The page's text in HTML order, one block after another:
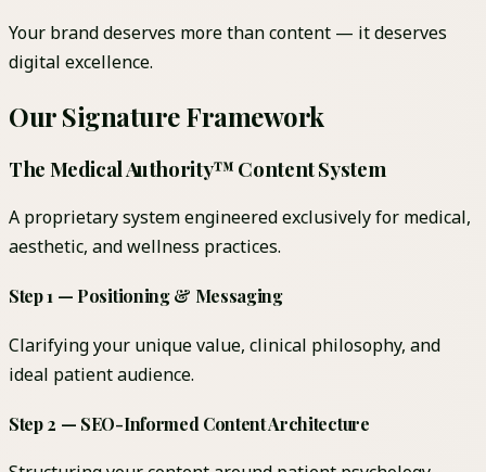
Your brand deserves more than content — it deserves
digital excellence.
Our Signature Framework
The Medical Authority™ Content System
A proprietary system engineered exclusively for medical,
aesthetic, and wellness practices.
Step 1 — Positioning & Messaging
Clarifying your unique value, clinical philosophy, and
ideal patient audience.
Step 2 — SEO-Informed Content Architecture